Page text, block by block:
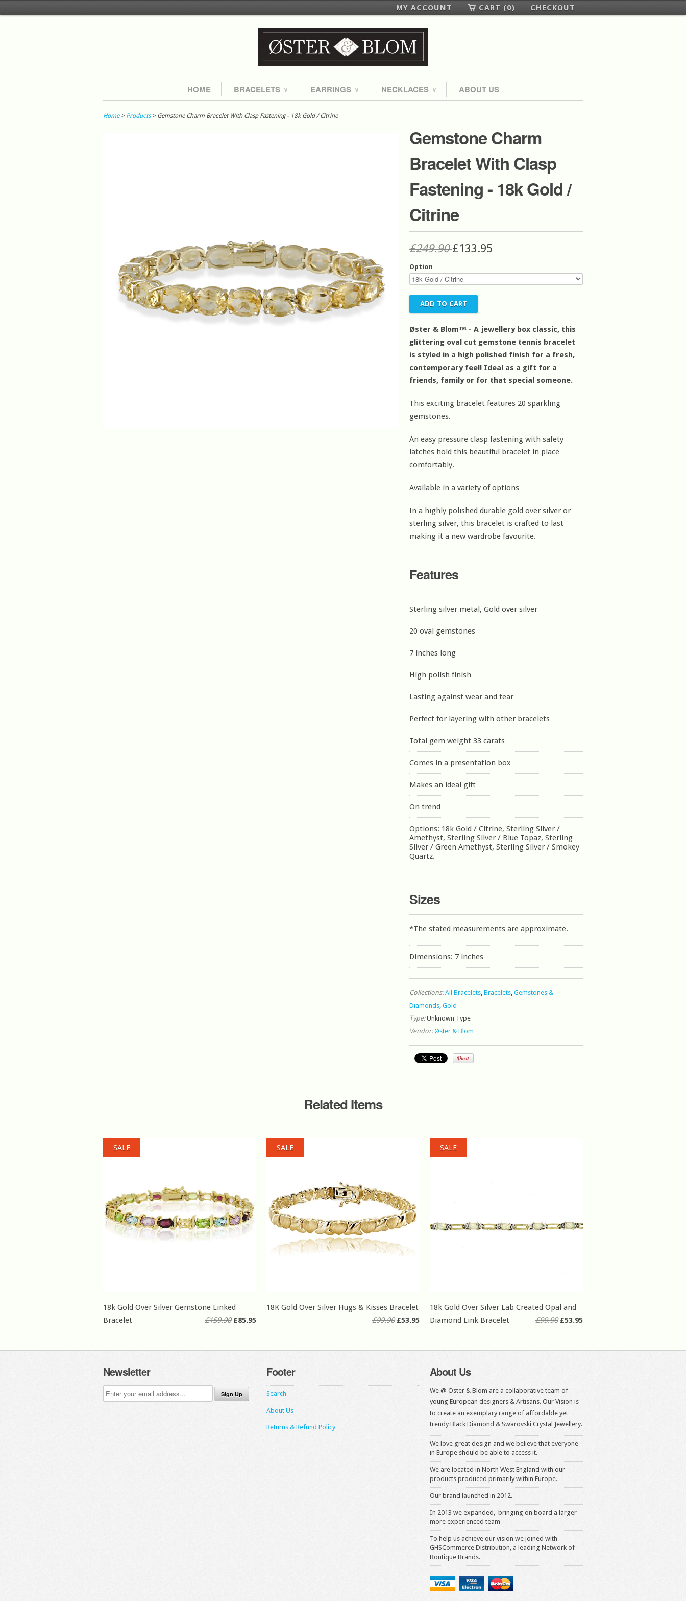
CHECKOUT
CART (0)
MY ACCOUNT
HOME BRACELETS ∨ EARRINGS ∨ NECKLACES ∨ ABOUT US
Home> Products > Gemstone Charm Bracelet With Clasp Fastening - 18k Gold / Citrine
Gemstone Charm
Bracelet With Clasp
Fastening - 18k Gold /
Citrine
£249.90£133.95
Option
Øster & Blom™ - A jewellery box classic, this
glittering oval cut gemstone tennis bracelet
is styled in a high polished finish for a fresh,
contemporary feel! Ideal as a gift for a
friends, family or for that special someone.
This exciting bracelet features 20 sparkling
gemstones.
An easy pressure clasp fastening with safety
latches hold this beautiful bracelet in place
comfortably.
Available in a variety of options
In a highly polished durable gold over silver or
sterling silver, this bracelet is crafted to last
making it a new wardrobe favourite.
Features
Sterling silver metal, Gold over silver
20 oval gemstones
7 inches long
High polish finish
Lasting against wear and tear
Perfect for layering with other bracelets
Total gem weight 33 carats
Comes in a presentation box
Makes an ideal gift
On trend
Options: 18k Gold / Citrine, Sterling Silver /
Amethyst, Sterling Silver / Blue Topaz, Sterling
Silver / Green Amethyst, Sterling Silver / Smokey
Quartz.
Sizes
*The stated measurements are approximate.
Dimensions: 7 inches
Collections: All Bracelets, Bracelets, Gemstones &
Diamonds, Gold
Type: Unknown Type
Vendor: Øster & Blom
Related Items
18k Gold Over Silver Gemstone Linked
Bracelet
£159.90£85.95
SALE
18K Gold Over Silver Hugs & Kisses Bracelet
£99.90£53.95
SALE
18k Gold Over Silver Lab Created Opal and
Diamond Link Bracelet
£99.90£53.95
SALE
Newsletter Footer
Search
About Us
Returns & Refund Policy
About Us
We @ Oster & Blom are a collaborative team of
young European designers & Artisans. Our Vision is
to create an exemplary range of affordable yet
trendy Black Diamond & Swarovski Crystal Jewellery.
We love great design and we believe that everyone
in Europe should be able to access it.
We are located in North West England with our
products produced primarily within Europe.
Our brand launched in 2012.
In 2013 we expanded, bringing on board a larger
more experienced team
To help us achieve our vision we joined with
GHSCommerce Distribution, a leading Network of
Boutique Brands.